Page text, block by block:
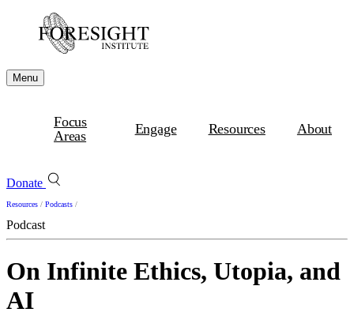
Menu
Focus
Areas
Engage Resources About
Donate
Resources / Podcasts /
Podcast
On Infinite Ethics, Utopia, and
AI